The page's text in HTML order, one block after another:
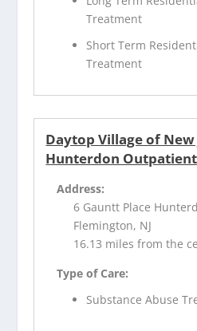
Treatment
Short Term
Treatment
Daytop Village of New
Hunterdon Outpatient
Address:
6 Gauntt Place
Flemington, NJ
16.13 miles from the
Type of Care:
Substance Abuse